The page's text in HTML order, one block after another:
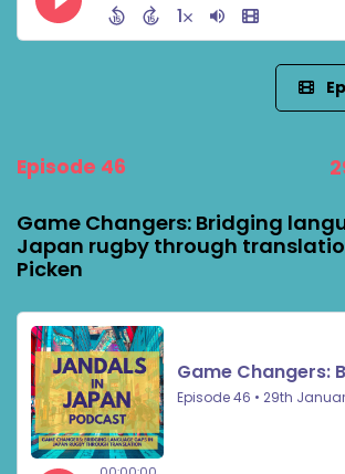
Episode 46
Game Changers: Bridging
Japan rugby through
Picken